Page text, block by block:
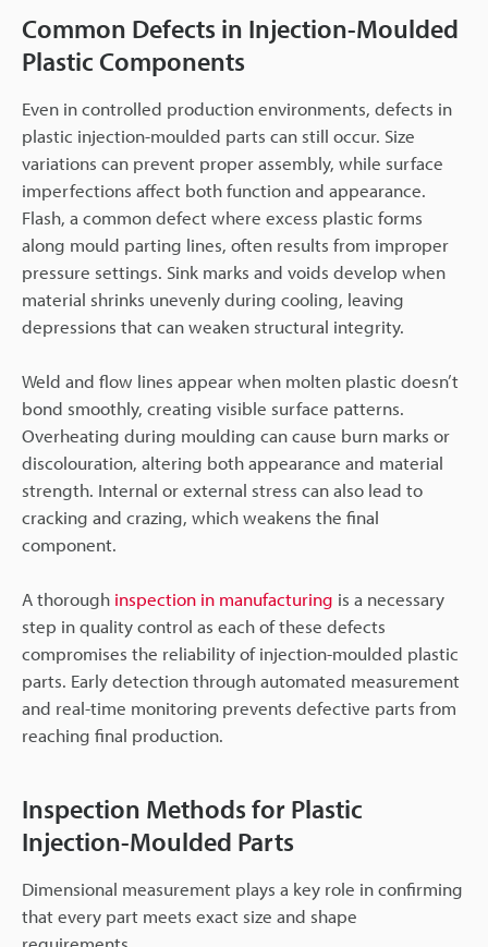
Common Defects in Injection-Moulded
Plastic Components
Even in controlled production environments, defects in
plastic injection-moulded parts can still occur. Size
variations can prevent proper assembly, while surface
imperfections affect both function and appearance.
Flash, a common defect where excess plastic forms
along mould parting lines, often results from improper
pressure settings. Sink marks and voids develop when
material shrinks unevenly during cooling, leaving
depressions that can weaken structural integrity.
Weld and flow lines appear when molten plastic doesn’t
bond smoothly, creating visible surface patterns.
Overheating during moulding can cause burn marks or
discolouration, altering both appearance and material
strength. Internal or external stress can also lead to
cracking and crazing, which weakens the final
component.
A thorough inspection in manufacturing is a necessary
step in quality control as each of these defects
compromises the reliability of injection-moulded plastic
parts. Early detection through automated measurement
and real-time monitoring prevents defective parts from
reaching final production.
Inspection Methods for Plastic
Injection-Moulded Parts
Dimensional measurement plays a key role in confirming
that every part meets exact size and shape